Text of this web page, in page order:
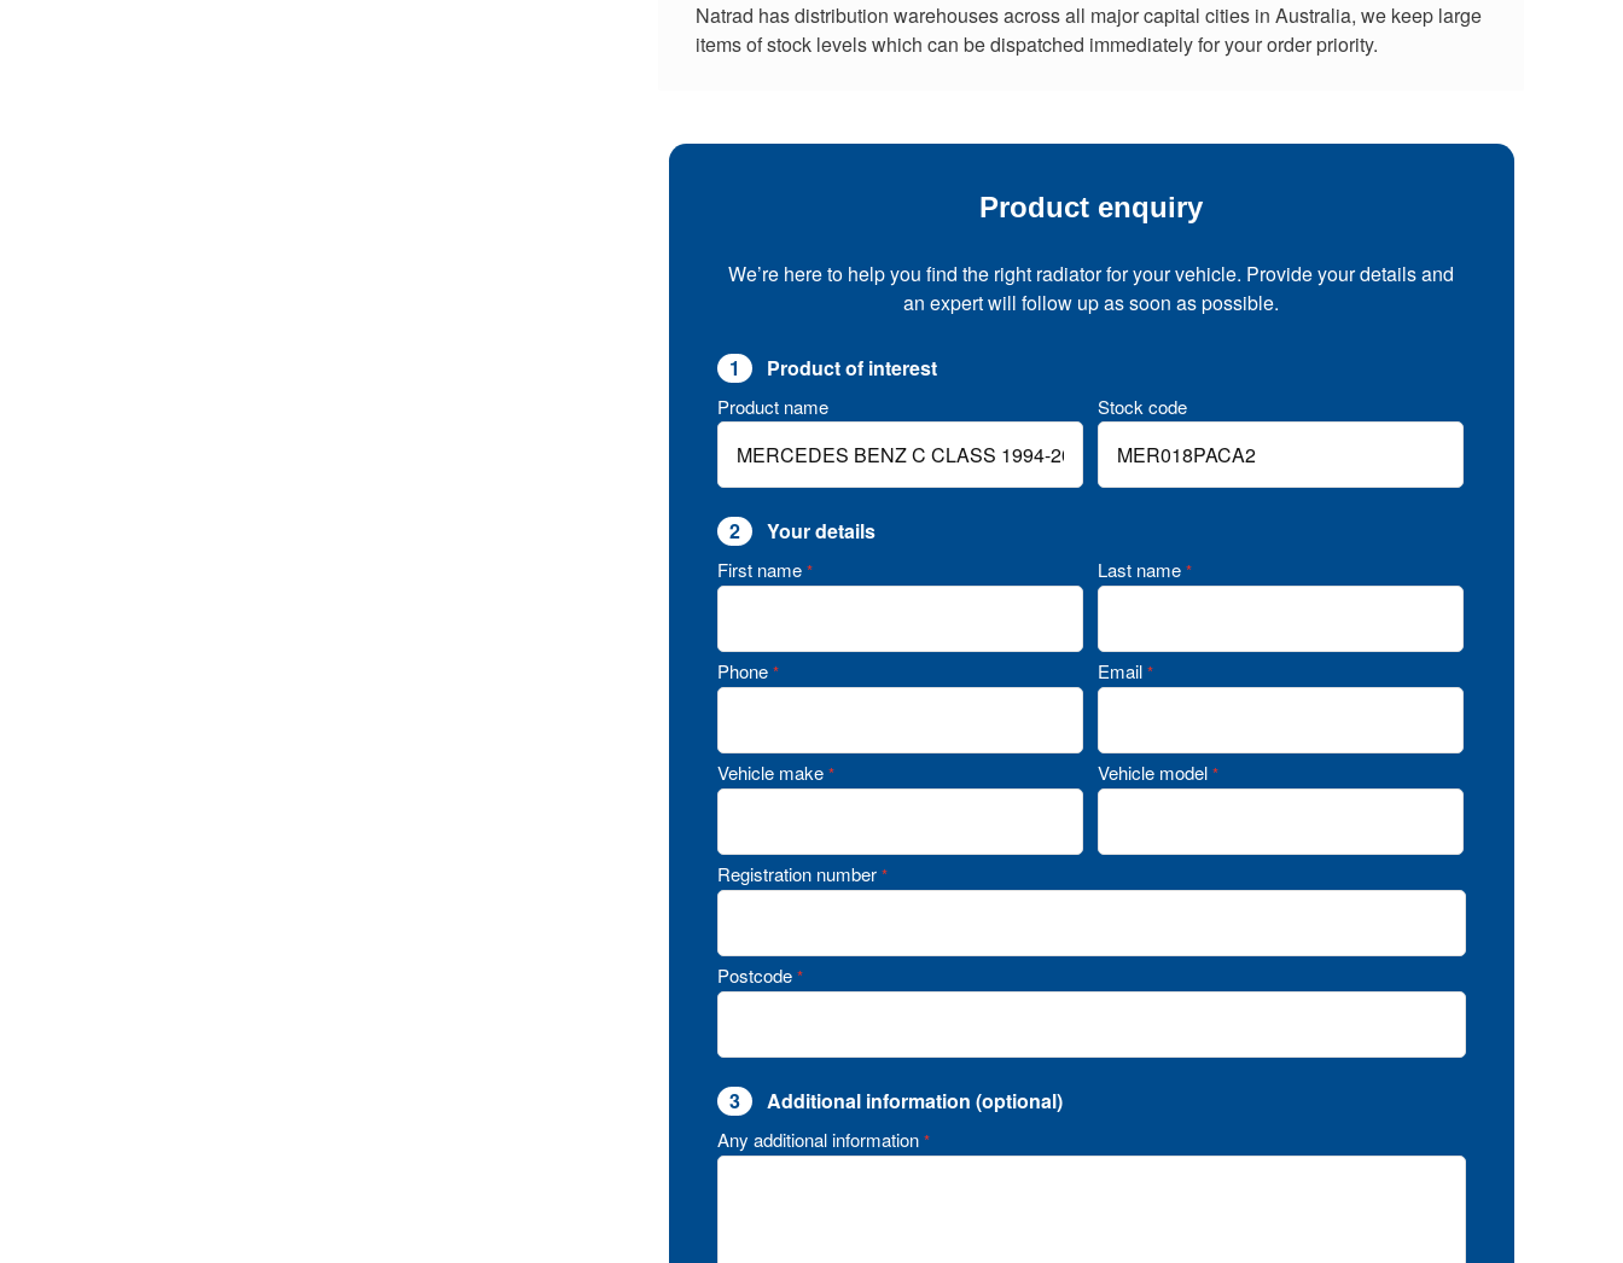
Natrad has distribution warehouses across all major capital cities in Australia, we keep large
items of stock levels which can be dispatched immediately for your order priority.
Product enquiry
We’re here to help you find the right radiator for your vehicle. Provide your details and
an expert will follow up as soon as possible.
1 Product of interest
Product name Stock code
2 Your details
First name * Last name *
Phone * Email *
Vehicle make * Vehicle model *
Registration number *
Postcode *
3 Additional information (optional)
Any additional information *